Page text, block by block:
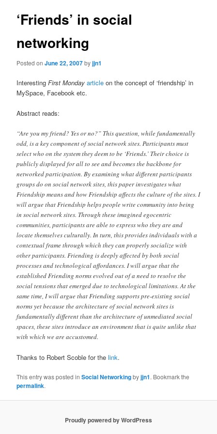
‘Friends’ in social
networking
Posted onJune 22, 2007byjjn1
InterestingFirst Monday article on the concept of ‘friendship’ in
MySpace, Facebook etc.
Abstract reads:
“Are you my friend? Yes or no?” This question, while fundamentally
odd, is a key component of social network sites. Participants must
select who on the system they deem to be ‘Friends.’ Their choice is
publicly displayed for all to see and becomes the backbone for
networked participation. By examining what different participants
groups do on social network sites, this paper investigates what
Friendship means and how Friendship affects the culture of the sites. I
will argue that Friendship helps people write community into being
in social network sites. Through these imagined egocentric
communities, participants are able to express who they are and
locate themselves culturally. In turn, this provides individuals with a
contextual frame through which they can properly socialize with
other participants. Friending is deeply affected by both social
processes and technological affordances. I will argue that the
established Friending norms evolved out of a need to resolve the
social tensions that emerged due to technological limitations. At the
same time, I will argue that Friending supports pre-existing social
norms yet because the architecture of social network sites is
fundamentally different than the architecture of unmediated social
spaces, these sites introduce an environment that is quite unlike that
with which we are accustomed.
Thanks to Robert Scoble for thelink.
This entry was posted inSocial Networkingbyjjn1. Bookmark the
permalink.
Proudly powered by WordPress